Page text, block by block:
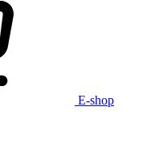
E-shop